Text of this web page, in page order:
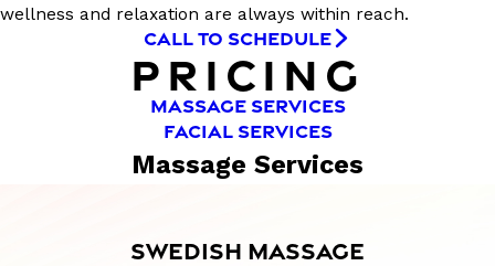
wellness and relaxation are always within reach.
CALL TO SCHEDULE
PRICING
MASSAGE SERVICES
FACIAL SERVICES
Massage Services
SWEDISH MASSAGE